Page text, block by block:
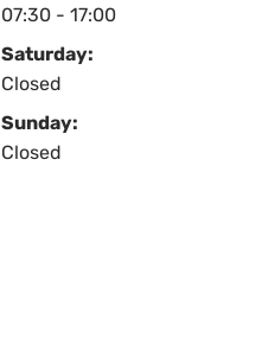
07:30 - 17:00
Saturday:
Closed
Sunday:
Closed